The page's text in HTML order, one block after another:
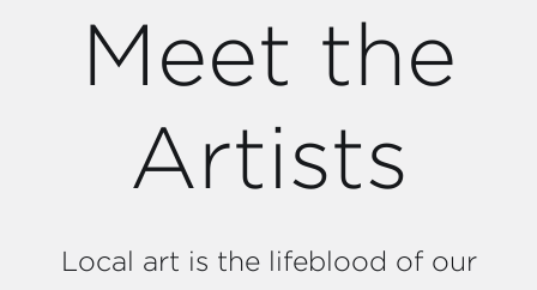
Meet the
Artists
Local art is the lifeblood of our